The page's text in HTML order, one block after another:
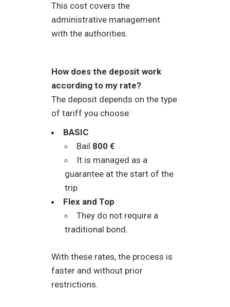
This cost covers the
administrative management
with the authorities.
How does the deposit work
according to my rate?
The deposit depends on the type
of tariff you choose:
BASIC
Bail 800 €
It is managed as a
guarantee at the start of the
trip
Flex and Top
They do not require a
traditional bond.
With these rates, the process is
faster and without prior
restrictions.